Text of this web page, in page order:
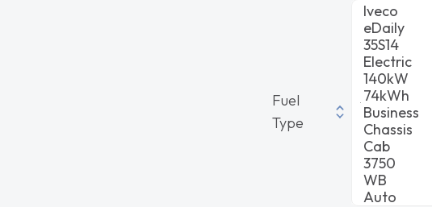
Fuel
Type
Iveco
eDaily
35S14
Electric
140kW
74kWh
Business
Chassis
Cab
3750
WB
Auto